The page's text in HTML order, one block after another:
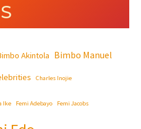
Akintola Bimbo Manuel
Charles Inojie
Ike Femi Adebayo Femi Jacobs